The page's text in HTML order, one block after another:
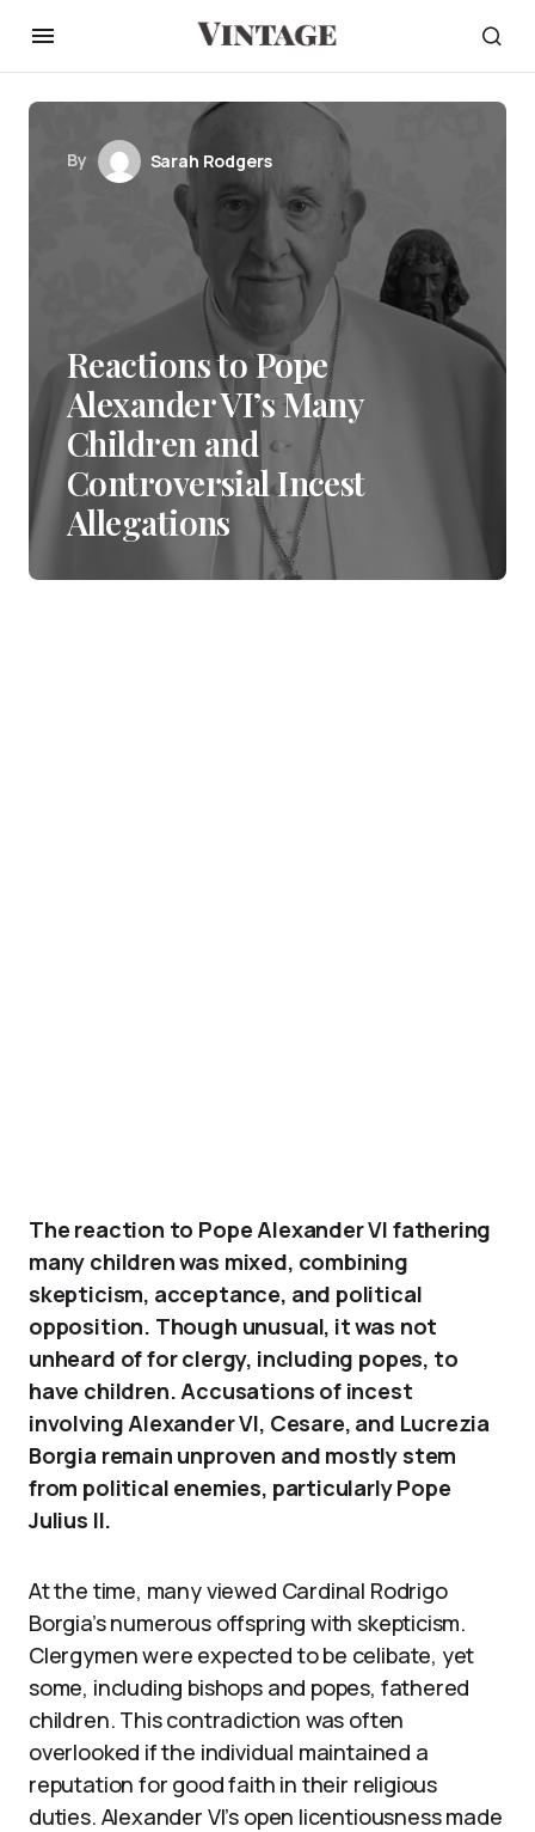
By Sarah Rodgers
Reactions to Pope
Alexander VI’s Many
Children and
Controversial Incest
Allegations
The reaction to Pope Alexander VI fathering
many children was mixed, combining
skepticism, acceptance, and political
opposition. Though unusual, it was not
unheard of for clergy, including popes, to
have children. Accusations of incest
involving Alexander VI, Cesare, and Lucrezia
Borgia remain unproven and mostly stem
from political enemies, particularly Pope
Julius II.
At the time, many viewed Cardinal Rodrigo
Borgia’s numerous offspring with skepticism.
Clergymen were expected to be celibate, yet
some, including bishops and popes, fathered
children. This contradiction was often
overlooked if the individual maintained a
reputation for good faith in their religious
duties. Alexander VI’s open licentiousness made